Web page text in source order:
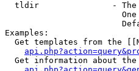
tldir               -
Examples:
Get templates from the
Get information about